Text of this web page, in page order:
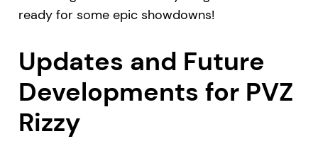
ready for some epic showdowns!
Updates and Future
Developments for PVZ
Rizzy